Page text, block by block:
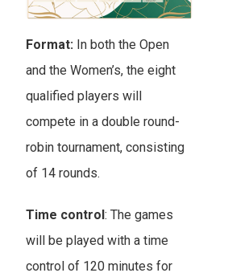
Format: In both the Open
and the Women’s, the eight
qualified players will
compete in a double round-
robin tournament, consisting
of 14 rounds.
Time control: The games
will be played with a time
control of 120 minutes for